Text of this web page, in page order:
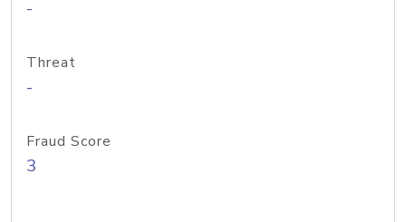
-
Threat
-
Fraud Score
3